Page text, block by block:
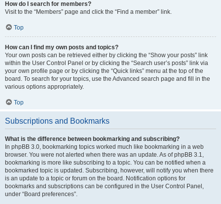
How do I search for members?
Visit to the “Members” page and click the “Find a member” link.
Top
How can I find my own posts and topics?
Your own posts can be retrieved either by clicking the “Show your posts” link
within the User Control Panel or by clicking the “Search user’s posts” link via
your own profile page or by clicking the “Quick links” menu at the top of the
board. To search for your topics, use the Advanced search page and fill in the
various options appropriately.
Top
Subscriptions and Bookmarks
What is the difference between bookmarking and subscribing?
In phpBB 3.0, bookmarking topics worked much like bookmarking in a web
browser. You were not alerted when there was an update. As of phpBB 3.1,
bookmarking is more like subscribing to a topic. You can be notified when a
bookmarked topic is updated. Subscribing, however, will notify you when there
is an update to a topic or forum on the board. Notification options for
bookmarks and subscriptions can be configured in the User Control Panel,
under “Board preferences”.